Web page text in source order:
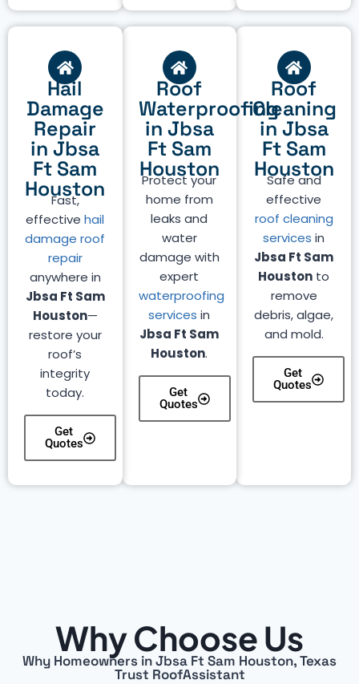
Roof
Cleaning
in Jbsa
Ft Sam
Houston
Safe and
effective
roof cleaning
services in
Jbsa Ft Sam
Houston to
remove
debris, algae,
and mold.
Get
Quotes
Roof
Waterproofing
in Jbsa
Ft Sam
Houston
Protect your
home from
leaks and
water
damage with
expert
waterproofing
services in
Jbsa Ft Sam
Houston.
Get
Quotes
Hail
Damage
Repair
in Jbsa
Ft Sam
Houston
Fast,
effectivehail
damage roof
repair
anywhere in
Jbsa Ft Sam
Houston—
restore your
roof’s
integrity
today.
Get
Quotes
Why Choose Us
Why Homeowners in Jbsa Ft Sam Houston, Texas
Trust RoofAssistant